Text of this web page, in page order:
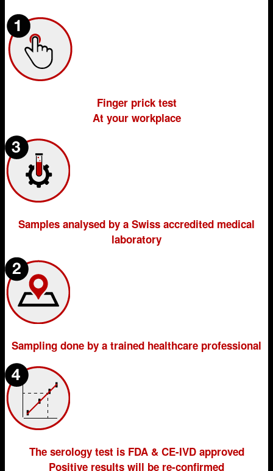
Finger prick test
At your workplace
Samples analysed by a Swiss accredited medical
laboratory
Sampling done by a trained healthcare professional
The serology test is FDA & CE-IVD approved
Positive results will be re-confirmed